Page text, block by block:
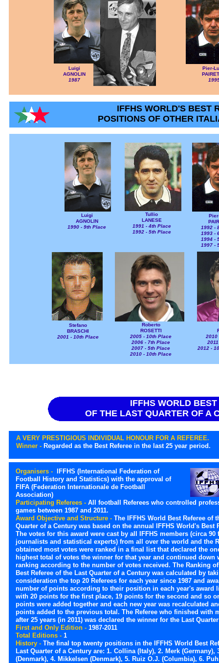
IFFHS WORLD
OF THE LAST QUARTER OF A
A VERY PRESTIGIOUS INDIVIDUAL HONOUR FOR A REFEREE.
Winner - Regarded as the Best Referee in the last 25 year period.
Organisers -
IFFHS (International Federation of
Football History and Statistics) with the approval of
FIFA (Federation Internationale de Football
Association)
Participating Referees - All football Referees who controlled
games between 1987 and 2011.
Award Objective and Structure - The IFFHS World Best Referee of
Quarter of a Century was based on the annual IFFHS World's Best
The votes for this award were cast by all IFFHS members (circa 90
journalists and statistical experts) from all over the world and the
obtained most votes were ranked in a final list that declared the
highest total of votes the winner for that year and continued down
ranking according to the number of votes received. The Ranking
Best Referee of the Last Quarter of a Century was calculated by
consideration the top 20 Referees for each year since 1987 and
number of points according to their position in each year's award
with 20 points for the first place, 19 points for the second and so
points were added together and each new year was recalculated
points added to the previous total. The Referee who finished with
after 25 years (in 2011) was declared the winner for the Last
First and Only Edition - 1987-2011
Total Editions - 1
History - The final top twenty positions in the IFFHS World Best
Last Quarter of a Century are: 1. Collina (Italy), 2. Merk (Germany),
(Denmark), 4. Mikkelsen (Denmark), 5. Ruiz O.J. (Columbia), 6.
IFFHS WORLD'S BEST
POSITIONS OF OTHER
1992 -
1993 -
1994 -
1997 -
Tullio
LANESE
1991 - 4th Place
1992 - 5th Place
Luigi
AGNOLIN
1987
Luigi
AGNOLIN
1990 - 9th Place
Pier-
Stefano
BRASCHI
2001 - 10th Place
Roberto
ROSETTI
2005 - 10th Place
2006 - 7th Place
2007 - 5th Place
2010 - 10th Place
2010
2012 -